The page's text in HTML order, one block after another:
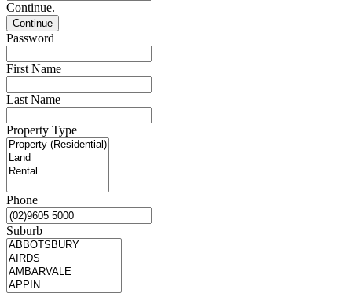
Continue.
Password
First Name
Last Name
Property Type
Phone
Suburb